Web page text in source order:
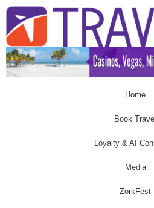
Home
Book Travel
Loyalty & AI
Media
ZorkFest